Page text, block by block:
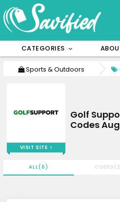
CATEGORIES
Sports & Outdoors
ALL(6)
VISIT SITE
Golf
Codes